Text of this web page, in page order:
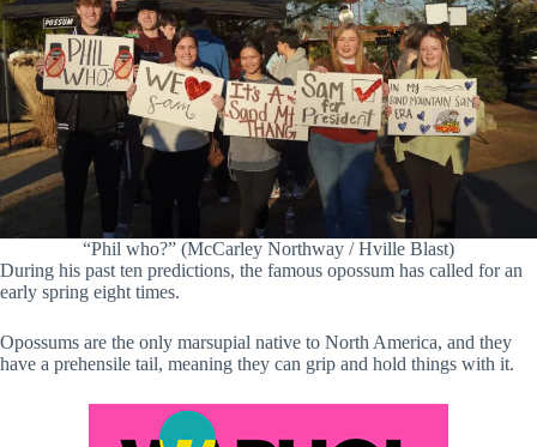
“Phil who?” (McCarley Northway / Hville Blast)
During his past ten predictions, the famous opossum has called for an
early spring eight times.
Opossums are the only marsupial native to North America, and they
have a prehensile tail, meaning they can grip and hold things with it.